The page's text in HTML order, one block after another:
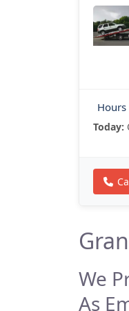
Hours
Today:
We
As